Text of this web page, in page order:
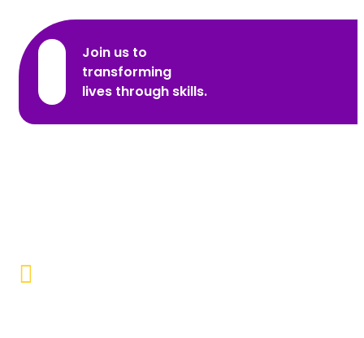
Join us to
transforming
lives through skills.